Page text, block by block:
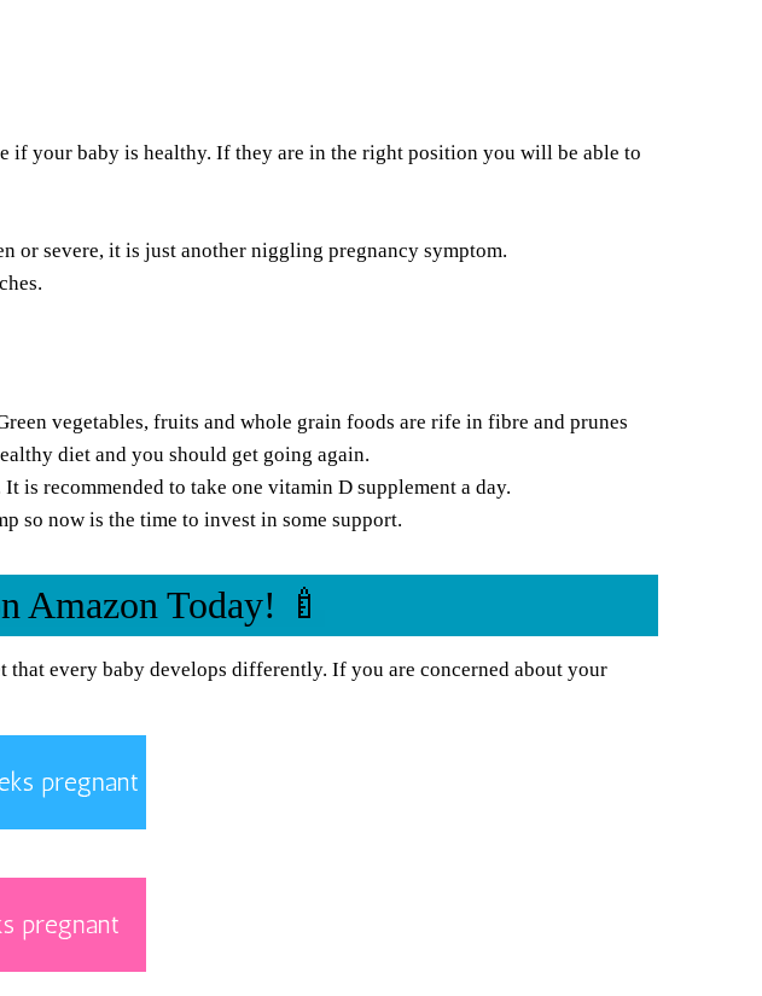
if your baby is healthy. If they are in the right position you will be able to
or severe, it is just another niggling pregnancy symptom.
vegetables, fruits and whole grain foods are rife in fibre and prunes
diet and you should get going again.
is recommended to take one vitamin D supplement a day.
so now is the time to invest in some support.
Amazon Today! 🍼
that every baby develops differently. If you are concerned about your